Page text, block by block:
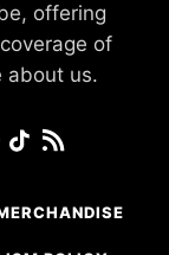
offering
of
about us.